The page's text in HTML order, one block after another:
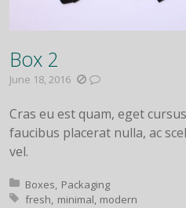
Box 2
June 18, 2016
Cras eu est quam, eget
faucibus placerat nulla, ac
vel.
Posted in:
Boxes Packaging
Tagged with:
fresh minimal modern